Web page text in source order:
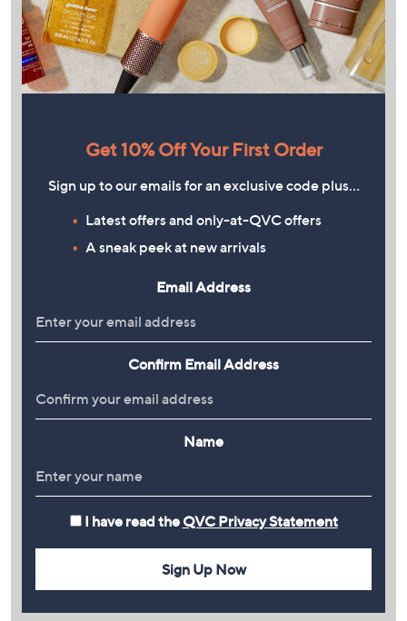
Get 10% Off Your First Order
Sign up to our emails for an exclusive code plus…
Latest offers and only-at-QVC offers
A sneak peek at new arrivals
Email Address
Confirm Email Address
Name
I have read the QVC Privacy Statement
Sign Up Now